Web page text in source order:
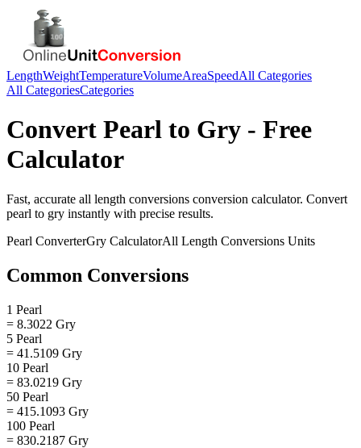
LengthWeightTemperatureVolumeAreaSpeedAll Categories
All CategoriesCategories
Convert Pearl to Gry - Free
Calculator
Fast, accurate all length conversions conversion calculator. Convert
pearl to gry instantly with precise results.
Pearl ConverterGry CalculatorAll Length Conversions Units
Common Conversions
1 Pearl
= 8.3022 Gry
5 Pearl
= 41.5109 Gry
10 Pearl
= 83.0219 Gry
50 Pearl
= 415.1093 Gry
100 Pearl
= 830.2187 Gry